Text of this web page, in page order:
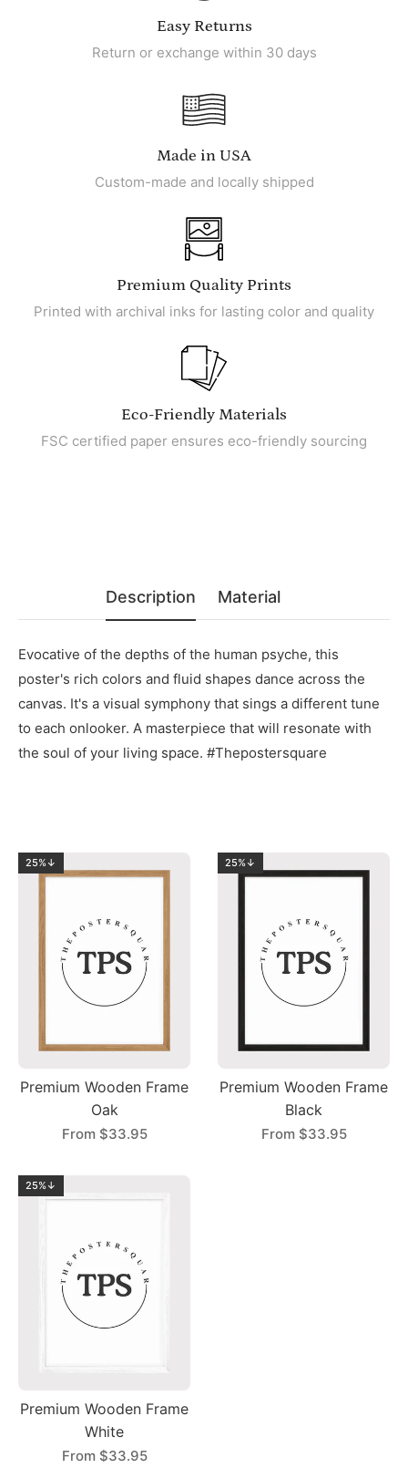
Easy Returns
Return or exchange within 30 days
Made in USA
Custom-made and locally shipped
Premium Quality Prints
Printed with archival inks for lasting color and quality
Eco-Friendly Materials
FSC certified paper ensures eco-friendly sourcing
Description Material
Evocative of the depths of the human psyche, this
poster's rich colors and fluid shapes dance across the
canvas. It's a visual symphony that sings a different tune
to each onlooker. A masterpiece that will resonate with
the soul of your living space. #Thepostersquare
25%↓
Premium Wooden Frame
Oak
From $33.95
25%↓
Premium Wooden Frame
Black
From $33.95
25%↓
Premium Wooden Frame
White
From $33.95